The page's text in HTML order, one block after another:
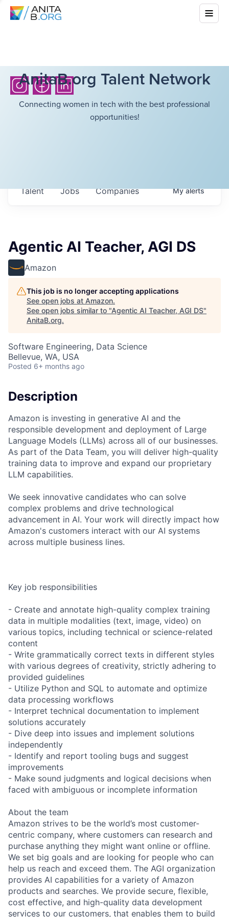
AnitaB.org Talent Network
Connecting women in tech with the best professional
opportunities!
Jobs Companies
Talent Myalerts
Agentic AI Teacher, AGI DS
Amazon
This job is no longer accepting applications
See open jobs at Amazon.
See open jobs similar to "Agentic AI Teacher, AGI DS"
AnitaB.org.
Software Engineering, Data Science
Bellevue, WA, USA
Posted 6+ months ago
Description
Amazon is investing in generative AI and the
responsible development and deployment of Large
Language Models (LLMs) across all of our businesses.
As part of the Data Team, you will deliver high-quality
training data to improve and expand our proprietary
LLM capabilities.
We seek innovative candidates who can solve
complex problems and drive technological
advancement in AI. Your work will directly impact how
Amazon's customers interact with our AI systems
across multiple business lines.
Key job responsibilities
- Create and annotate high-quality complex training
data in multiple modalities (text, image, video) on
various topics, including technical or science-related
content
- Write grammatically correct texts in different styles
with various degrees of creativity, strictly adhering to
provided guidelines
- Utilize Python and SQL to automate and optimize
data processing workflows
- Interpret technical documentation to implement
solutions accurately
- Dive deep into issues and implement solutions
independently
- Identify and report tooling bugs and suggest
improvements
- Make sound judgments and logical decisions when
faced with ambiguous or incomplete information
About the team
Amazon strives to be the world’s most customer-
centric company, where customers can research and
purchase anything they might want online or offline.
We set big goals and are looking for people who can
help us reach and exceed them. The AGI organization
provides AI capabilities for a variety of Amazon
products and searches. We provide secure, flexible,
cost effective, and high-quality data development
services to our customers, that enables them to build